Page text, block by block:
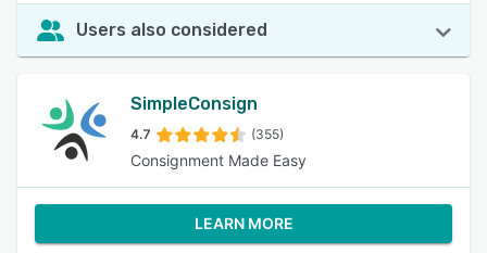
Users also considered
SimpleConsign
4.7 (355)
Consignment Made Easy
LEARN MORE